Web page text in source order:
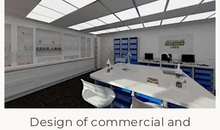
Design of commercial and